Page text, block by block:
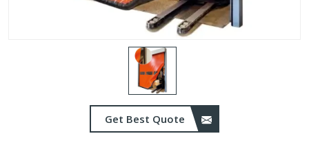
Get Best Quote